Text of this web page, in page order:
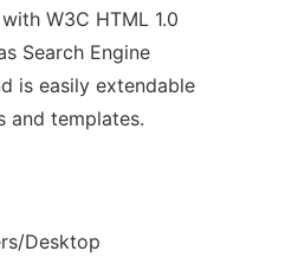
W3C HTML 1.0
Search Engine
is easily extendable
and templates.
Desktop